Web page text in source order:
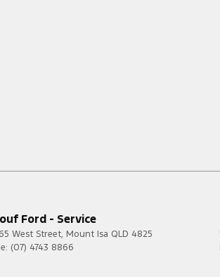
Ford - Service
West Street, Mount Isa QLD 4825
(07) 4743 8866